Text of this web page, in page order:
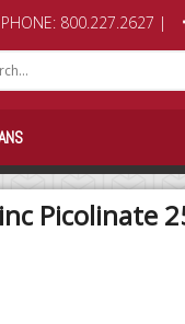
PHONE: 800.227.2627 |
Picolinate